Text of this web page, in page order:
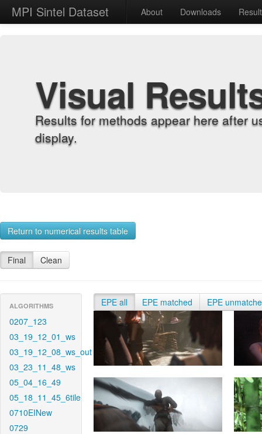
MPI Sintel Dataset About Downloads
Visual
Results for methods appear here after
display.
Return to numerical results table
Final Clean
ALGORITHMS
0207_123
03_19_12_01_ws
03_19_12_08_ws_out
03_23_11_48_ws
05_04_16_49
05_18_11_45_6tile
0710EINew
0729
EPE all EPE matched EPE